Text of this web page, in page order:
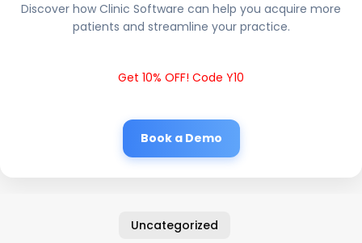
Discover how Clinic Software can help you acquire more
patients and streamline your practice.
Get 10% OFF! Code Y10
Book a Demo
Uncategorized